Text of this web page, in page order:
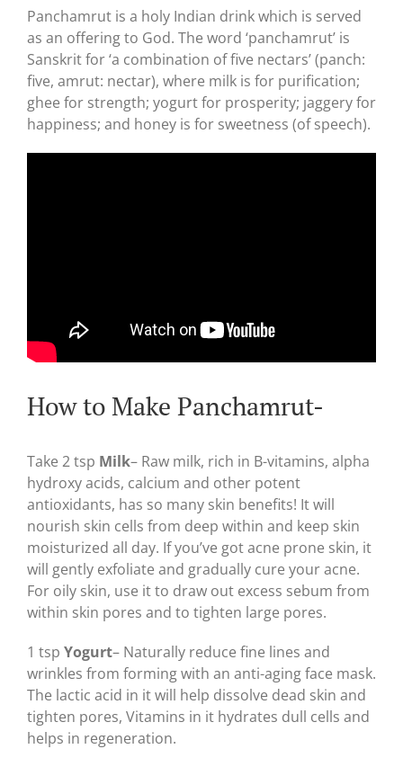
Panchamrut is a holy Indian drink which is served
as an offering to God. The word ‘panchamrut’ is
Sanskrit for ‘a combination of five nectars’ (panch:
five, amrut: nectar), where milk is for purification;
ghee for strength; yogurt for prosperity; jaggery for
happiness; and honey is for sweetness (of speech).
How to Make Panchamrut-
Take 2 tsp Milk– Raw milk, rich in B-vitamins, alpha
hydroxy acids, calcium and other potent
antioxidants, has so many skin benefits! It will
nourish skin cells from deep within and keep skin
moisturized all day. If you’ve got acne prone skin, it
will gently exfoliate and gradually cure your acne.
For oily skin, use it to draw out excess sebum from
within skin pores and to tighten large pores.
1 tsp Yogurt– Naturally reduce fine lines and
wrinkles from forming with an anti-aging face mask.
The lactic acid in it will help dissolve dead skin and
tighten pores, Vitamins in it hydrates dull cells and
helps in regeneration.